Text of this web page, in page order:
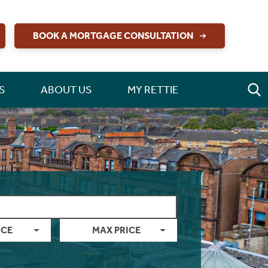
BOOK A MORTGAGE CONSULTATION
ABOUT US MY RETTIE
MAX PRICE